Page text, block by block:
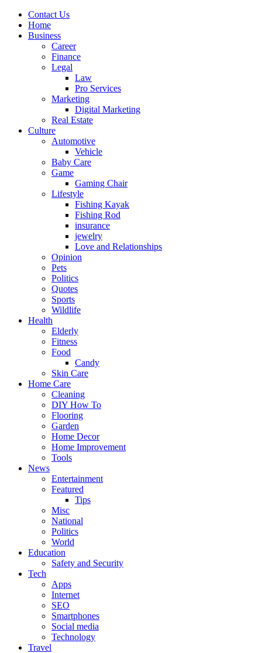
Contact Us
Home
Business
Career
Finance
Legal
Law
Pro Services
Marketing
Digital Marketing
Real Estate
Culture
Automotive
Vehicle
Baby Care
Game
Gaming Chair
Lifestyle
Fishing Kayak
Fishing Rod
insurance
jewelry
Love and Relationships
Opinion
Pets
Politics
Quotes
Sports
Wildlife
Health
Elderly
Fitness
Food
Candy
Skin Care
Home Care
Cleaning
DIY How To
Flooring
Garden
Home Decor
Home Improvement
Tools
News
Entertainment
Featured
Tips
Misc
National
Politics
World
Education
Safety and Security
Tech
Apps
Internet
SEO
Smartphones
Social media
Technology
Travel